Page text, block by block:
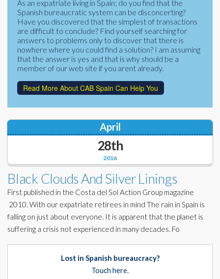
Corporate Partners
Charities
Financial
Lawyers
Docs Library
FAQ's
About Us
Contact Us
As an expatriate living in Spain; do you find that the
Spanish bureaucratic system can be disconcerting?
Have you discovered that the simplest of transactions
are difficult to conclude? Find yourself searching for
answers to problems only to discover that there is
nowhere where you could find a solution? I am assuming
that the answer is yes and that is why should be a
member of our web site if you arent already.
Read More About CAB Spain Can Help You
2016
April
28th
Black Clouds And Silver Linings
First published in the Costa del Sol Action Group magazine
2010. With our expatriate retirees in mind The rain in Spain is
falling on just about everyone. It is apparent that the planet is
suffering a crisis not experienced in many decades. Fo
Lost in Spanish bureaucracy?
Touch here.